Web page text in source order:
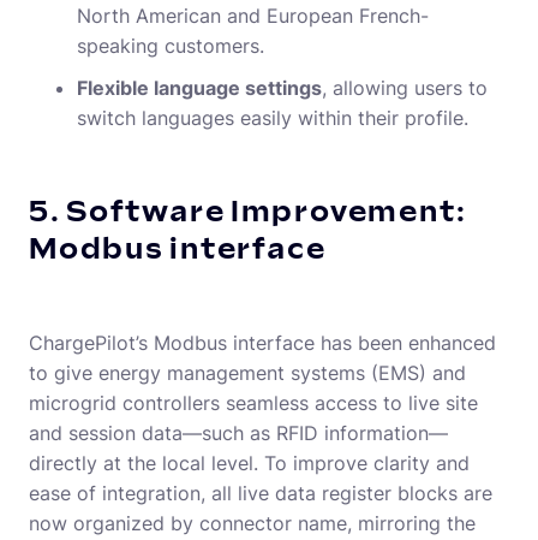
North American and European French-
speaking customers.
Flexible language settings, allowing users to
switch languages easily within their profile.
5. Software Improvement:
Modbus interface
ChargePilot’s Modbus interface has been enhanced
to give energy management systems (EMS) and
microgrid controllers seamless access to live site
and session data—such as RFID information—
directly at the local level. To improve clarity and
ease of integration, all live data register blocks are
now organized by connector name, mirroring the